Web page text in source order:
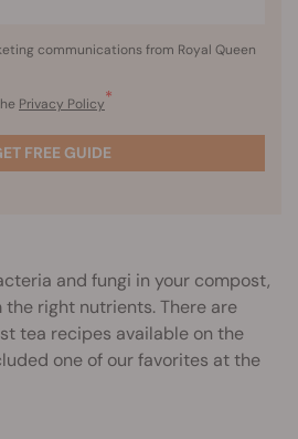
communications from Royal Queen
Privacy Policy*
FREE GUIDE
and fungi in your compost,
right nutrients. There are
tea recipes available on the
one of our favorites at the